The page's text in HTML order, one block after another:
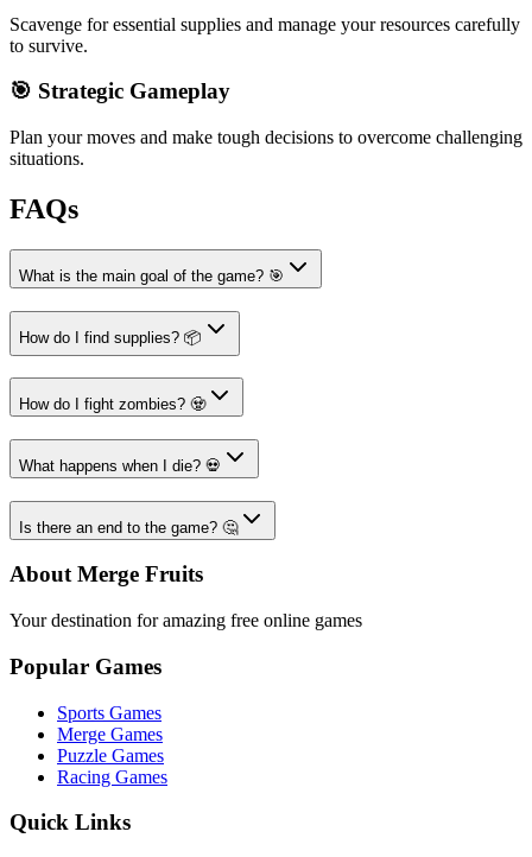
Scavenge for essential supplies and manage your resources carefully
to survive.
🎯 Strategic Gameplay
Plan your moves and make tough decisions to overcome challenging
situations.
FAQs
What is the main goal of the game? 🎯
How do I find supplies? 📦
How do I fight zombies? 🧟
What happens when I die? 💀
Is there an end to the game? 🤔
About Merge Fruits
Your destination for amazing free online games
Popular Games
Sports Games
Merge Games
Puzzle Games
Racing Games
Quick Links